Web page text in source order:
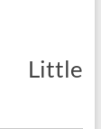
Little